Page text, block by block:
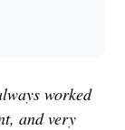
worked
and very